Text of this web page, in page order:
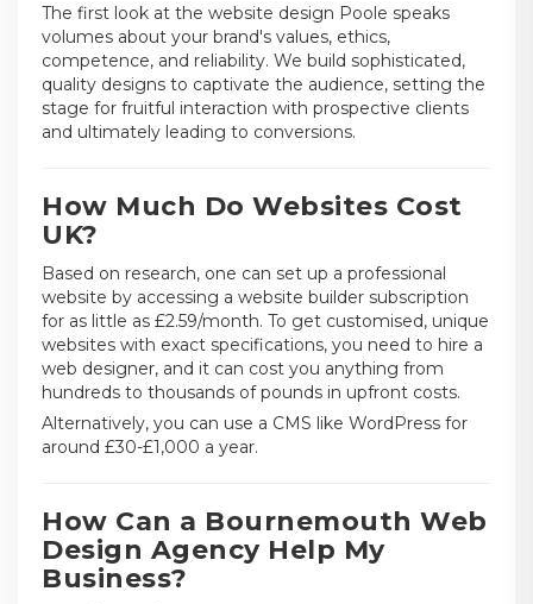
The first look at the website design Poole speaks
volumes about your brand's values, ethics,
competence, and reliability. We build sophisticated,
quality designs to captivate the audience, setting the
stage for fruitful interaction with prospective clients
and ultimately leading to conversions.
How Much Do Websites Cost
UK?
Based on research, one can set up a professional
website by accessing a website builder subscription
for as little as £2.59/month. To get customised, unique
websites with exact specifications, you need to hire a
web designer, and it can cost you anything from
hundreds to thousands of pounds in upfront costs.
Alternatively, you can use a CMS like WordPress for
around £30-£1,000 a year.
How Can a Bournemouth Web
Design Agency Help My
Business?